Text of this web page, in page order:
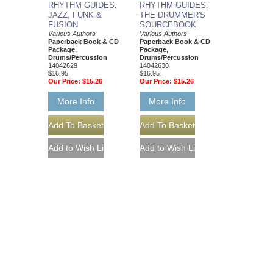
RHYTHM GUIDES:
JAZZ, FUNK &
FUSION
Various Authors
Paperback Book & CD
Package,
Drums/Percussion
14042629
$16.95
Our Price: $15.26
More Info
RHYTHM GUIDES:
THE DRUMMER'S
SOURCEBOOK
Various Authors
Paperback Book & CD
Package,
Drums/Percussion
14042630
$16.95
Our Price: $15.26
More Info